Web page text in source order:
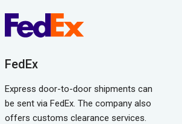
FedEx
Express door-to-door shipments can
be sent via FedEx. The company also
offers customs clearance services.